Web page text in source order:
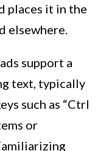
places it in the
elsewhere.
support a
text, typically
such as “Ctrl
or